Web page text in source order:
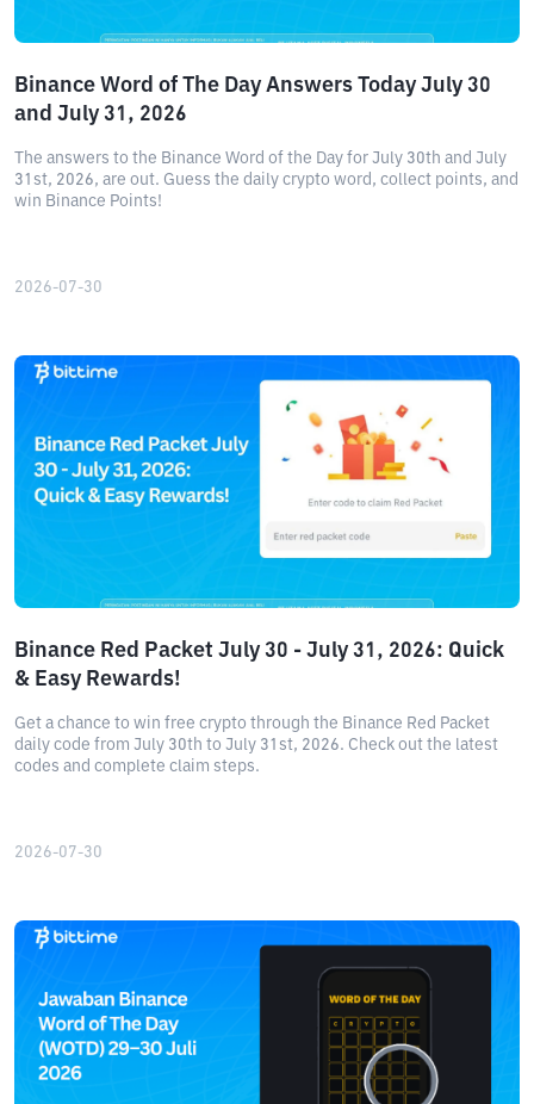
Binance Word of The Day Answers Today July 30
and July 31, 2026
The answers to the Binance Word of the Day for July 30th and July
31st, 2026, are out. Guess the daily crypto word, collect points, and
win Binance Points!
2026-07-30
Binance Red Packet July 30 - July 31, 2026: Quick
& Easy Rewards!
Get a chance to win free crypto through the Binance Red Packet
daily code from July 30th to July 31st, 2026. Check out the latest
codes and complete claim steps.
2026-07-30